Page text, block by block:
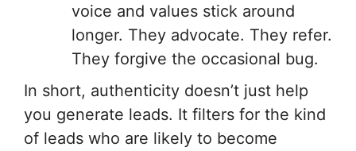
voice and values stick around
longer. They advocate. They refer.
They forgive the occasional bug.
In short, authenticity doesn’t just help
you generate leads. It filters for the kind
of leads who are likely to become